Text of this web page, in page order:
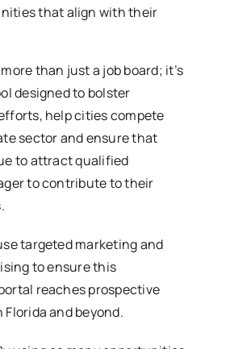
that align with their
than just a job board; it’s
designed to bolster
help cities compete
sector and ensure that
to attract qualified
to contribute to their
targeted marketing and
to ensure this
reaches prospective
and beyond.